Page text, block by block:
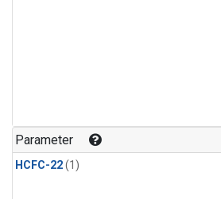
Parameter
HCFC-22(1)